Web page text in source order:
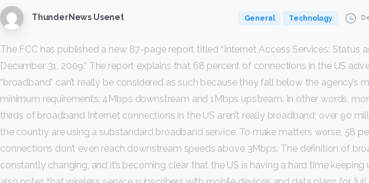
ThunderNews Usenet General Technology
The FCC has published a new 87-page report titled “Internet Access Services: Status
December 31, 2009.” The report explains that 68 percent of connections in the US
“broadband” can’t really be considered as such because they fall below the agency’s
minimum requirements: 4Mbps downstream and 1Mbps upstream. In other words,
thirds of broadband Internet connections in the US aren’t really broadband; over 90
the country are using a substandard broadband service. To make matters worse, 58
connections don’t even reach downstream speeds above 3Mbps. The definition of
constantly changing, and it’s becoming clear that the US is having a hard time keeping